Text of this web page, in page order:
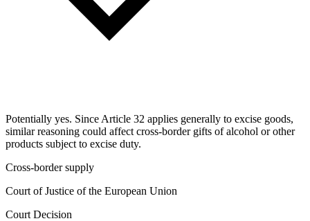
Potentially yes. Since Article 32 applies generally to excise goods,
similar reasoning could affect cross-border gifts of alcohol or other
products subject to excise duty.
Cross-border supply
Court of Justice of the European Union
Court Decision